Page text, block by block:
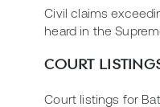
Civil claims
heard in the
COURT
Court listings for